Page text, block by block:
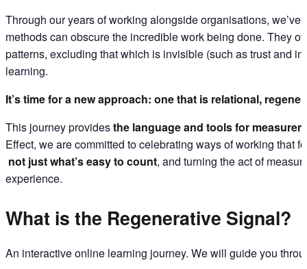
Through our years of working alongside organisations,
methods can obscure the incredible work being done. They
patterns, excluding that which is invisible (such as trust and
learning.
It’s time for a new approach: one that is relational,
This journey providesthe language and tools for
Effect, we are committed to celebrating ways of working that
not just what’s easy to count, and turning the act of
experience.
What is the Regenerative Signal?
An interactive online learning journey. We will guide you